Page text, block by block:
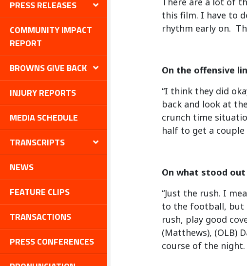
PRESS RELEASES
COMMUNITY IMPACT
REPORT
BROWNS GIVE BACK
INJURY REPORTS
MEDIA SCHEDULE
TRANSCRIPTS
NEWS
FEATURE CLIPS
TRANSACTIONS
PRESS CONFERENCES
this film. I have to
rhythm early on.
On the offensive
“I think they did
back and look at
crunch time
half to get a
On what stood
“Just the rush. I
to the football, but
rush, play good
(Matthews), (OLB)
course of the